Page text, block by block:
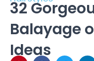
32
Balayage
Ideas